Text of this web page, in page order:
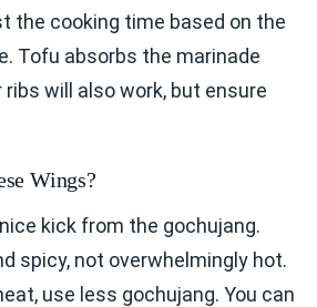
the cooking time based on the
Tofu absorbs the marinade
ribs will also work, but ensure
Wings?
kick from the gochujang.
spicy, not overwhelmingly hot.
use less gochujang. You can